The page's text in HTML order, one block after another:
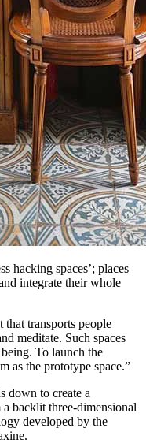
hacking spaces’; places
integrate their whole
that transports people
meditate. Such spaces
To launch the
as the prototype space.”
down to create a
backlit three-dimensional
developed by the